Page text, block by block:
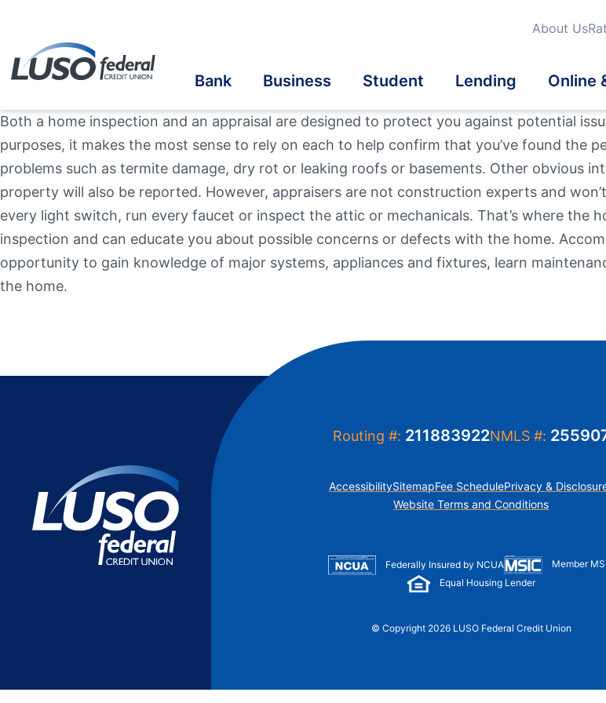
About Us
Bank
Savings
Checking
Term Share Certificate & IRAs
Credit Cards
Insurance
Investments
Personal Loans
Business
Savings
Checking
Business Loans
Credit Cards
Beneficial Ownership
Quicken User Info
Student
Student Savings
Student Checking
Student Loans
Student Credit Cards
In-School Banking Program
Banzai Financial WellnessNews / Blog
Lending
Home Loans
Auto Loans
Recreational Vehicle
Business Loans
Automatic Loan Payment
Investment Properties
Credit Sense
Online
Online Banking
Mobile Banking
Credit Sense
eStatements
Visa® Online & Mobile
Banking
Personal Loans
Online Account Opening
Take the next step
Both a home inspection and an appraisal are designed to protect you against potential
purposes, it makes the most sense to rely on each to help confirm that you’ve found the
problems such as termite damage, dry rot or leaking roofs or basements. Other obvious
property will also be reported. However, appraisers are not construction experts and
every light switch, run every faucet or inspect the attic or mechanicals. That’s where the
inspection and can educate you about possible concerns or defects with the home.
opportunity to gain knowledge of major systems, appliances and fixtures, learn
the home.
Routing #: 211883922NMLS #:
AccessibilitySitemapFee SchedulePrivacy &
Website Terms and Conditions
Federally Insured by NCUA
Member
Equal Housing Lender
© Copyright 2026 LUSO Federal Credit Union